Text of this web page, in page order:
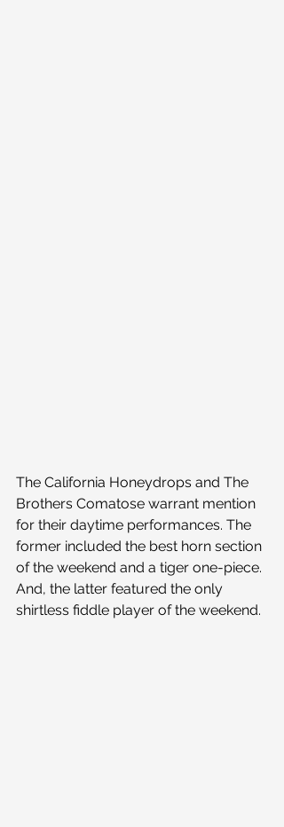
The California Honeydrops and The
Brothers Comatose warrant mention
for their daytime performances. The
former included the best horn section
of the weekend and a tiger one-piece.
And, the latter featured the only
shirtless fiddle player of the weekend.